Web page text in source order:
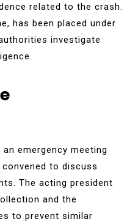
related to the crash.
has been placed under
investigate
emergency meeting
to discuss
The acting president
and the
to prevent similar